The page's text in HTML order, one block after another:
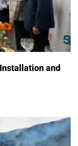
and